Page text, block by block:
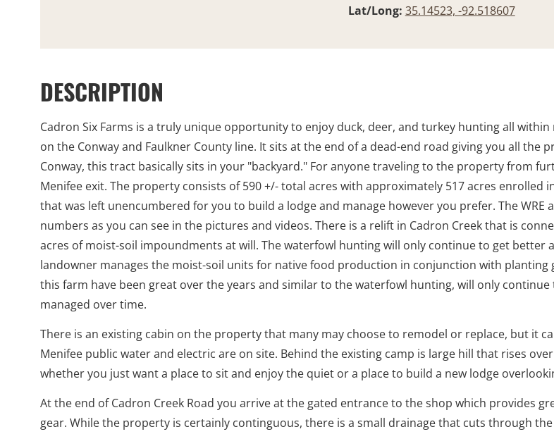
Lat/Long: 35.14523, -92.518607
DESCRIPTION
Cadron Six Farms is a truly unique opportunity to enjoy duck, deer, and turkey hunting all
on the Conway and Faulkner County line. It sits at the end of a dead-end road giving you all the
Conway, this tract basically sits in your "backyard." For anyone traveling to the property from
Menifee exit. The property consists of 590 +/- total acres with approximately 517 acres enrolled
that was left unencumbered for you to build a lodge and manage however you prefer. The
numbers as you can see in the pictures and videos. There is a relift in Cadron Creek that is
acres of moist-soil impoundments at will. The waterfowl hunting will only continue to get better
landowner manages the moist-soil units for native food production in conjunction with
this farm have been great over the years and similar to the waterfowl hunting, will only
managed over time.
There is an existing cabin on the property that many may choose to remodel or replace, but it
Menifee public water and electric are on site. Behind the existing camp is large hill that rises
whether you just want a place to sit and enjoy the quiet or a place to build a new lodge
At the end of Cadron Creek Road you arrive at the gated entrance to the shop which provides
gear. While the property is certainly continguous, there is a small drainage that cuts through